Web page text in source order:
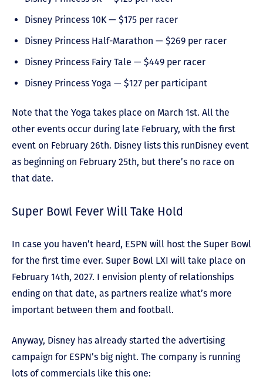
Disney Princess 10K — $175 per racer
Disney Princess Half-Marathon — $269 per racer
Disney Princess Fairy Tale — $449 per racer
Disney Princess Yoga — $127 per participant
Note that the Yoga takes place on March 1st. All the
other events occur during late February, with the first
event on February 26th. Disney lists this runDisney event
as beginning on February 25th, but there’s no race on
that date.
Super Bowl Fever Will Take Hold
In case you haven’t heard, ESPN will host the Super Bowl
for the first time ever. Super Bowl LXI will take place on
February 14th, 2027. I envision plenty of relationships
ending on that date, as partners realize what’s more
important between them and football.
Anyway, Disney has already started the advertising
campaign for ESPN’s big night. The company is running
lots of commercials like this one: